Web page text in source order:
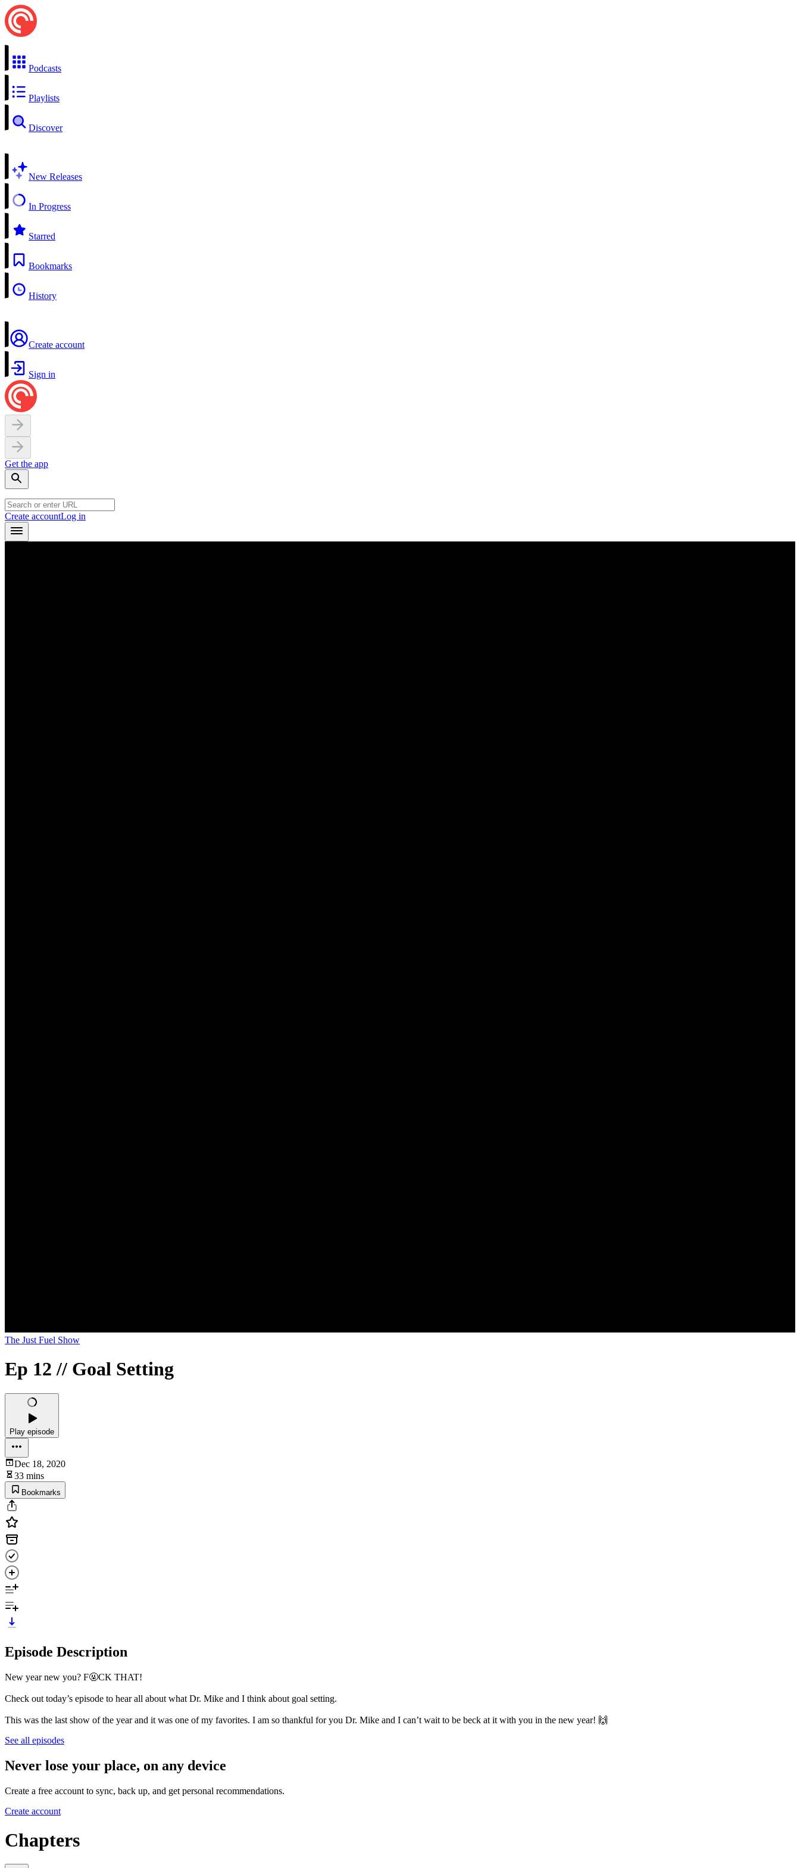
Podcasts
Playlists
Discover
New Releases
In Progress
Starred
Bookmarks
History
Create account
Sign in
Get the app
Create accountLog in
The Just Fuel Show
Ep 12 // Goal Setting
Play episode
Dec 18, 2020
33 mins
Bookmarks
Episode Description
New year new you? F🤬CK THAT!
Check out today’s episode to hear all about what Dr. Mike and I think about goal setting.
This was the last show of the year and it was one of my favorites. I am so thankful for you Dr. Mike and I can’t wait to be beck at it with you in the new year! 🙌
See all episodes
Never lose your place, on any device
Create a free account to sync, back up, and get personal recommendations.
Create account
Chapters